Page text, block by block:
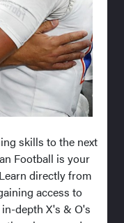
skills to the next
Football is your
directly from
access to
depth X's & O's